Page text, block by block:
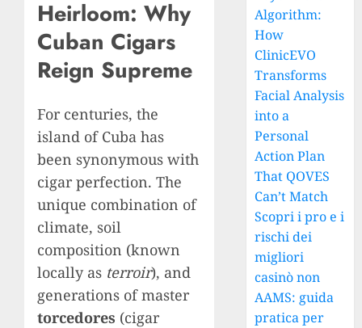
Heirloom: Why
Cuban Cigars
Reign Supreme
For centuries, the
island of Cuba has
been synonymous with
cigar perfection. The
unique combination of
climate, soil
composition (known
locally as terroir), and
generations of master
torcedores (cigar
Algorithm:
How
ClinicEVO
Transforms
Facial Analysis
into a
Personal
Action Plan
That QOVES
Can’t Match
Scopri i pro e i
rischi dei
migliori
casinò non
AAMS: guida
pratica per